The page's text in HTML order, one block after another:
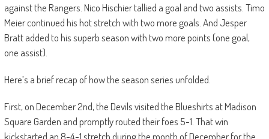
against the Rangers. Nico Hischier tallied a goal and two assists. Timo
Meier continued his hot stretch with two more goals. And Jesper
Bratt added to his superb season with two more points (one goal,
one assist).
Here’s a brief recap of how the season series unfolded.
First, on December 2nd, the Devils visited the Blueshirts at Madison
Square Garden and promptly routed their foes 5-1. That win
kickstarted an 8-4-1 stretch during the month of December for the